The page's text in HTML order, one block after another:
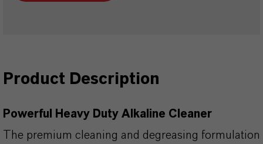
Product Description
Powerful Heavy Duty Alkaline Cleaner
The premium cleaning and degreasing formulation